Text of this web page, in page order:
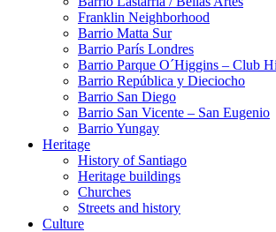
Franklin Neighborhood
Barrio Matta Sur
Barrio Parí­s Londres
Barrio Parque O´Higgins – Club
Barrio República y Dieciocho
Barrio San Diego
Barrio San Vicente – San Eugenio
Barrio Yungay
Heritage
History of Santiago
Heritage buildings
Churches
Streets and history
Culture